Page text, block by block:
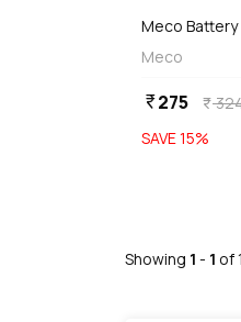
Meco
Meco
currency_rupee275 currency_rupee
SAVE15%
Showing 1 - 1 of1